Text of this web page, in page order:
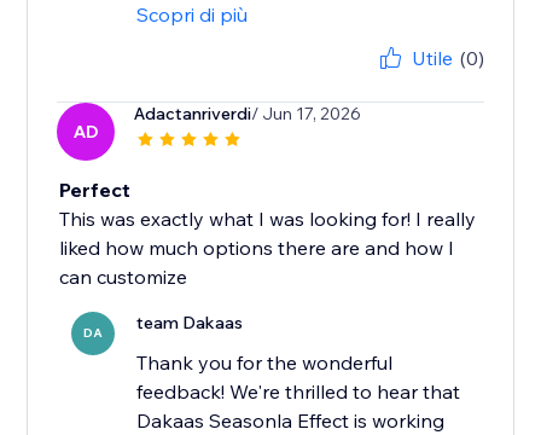
Scopri di più
Utile (0)
AD
Adactanriverdi/ Jun 17, 2026
Perfect
This was exactly what I was looking for! I really
liked how much options there are and how I
can customize
DA team Dakaas
Thank you for the wonderful
feedback! We're thrilled to hear that
Dakaas Seasonla Effect is working